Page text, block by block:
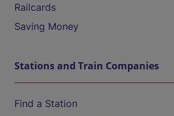
Railcards
Saving Money
Stations and Train Companies
Find a Station